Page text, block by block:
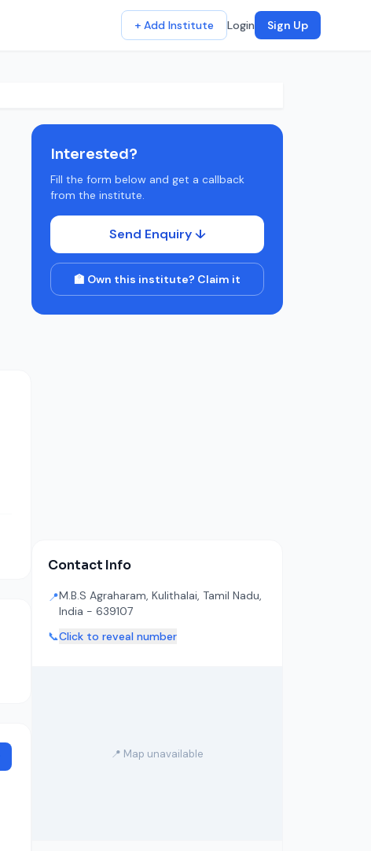
+ Add Institute Login Sign Up
Interested?
Fill the form below and get a callback
from the institute.
Send Enquiry ↓
🏫 Own this institute? Claim it
Contact Info
📍M.B.S Agraharam, Kulithalai, Tamil Nadu,
India - 639107
📞Click to reveal number
📍 Map unavailable